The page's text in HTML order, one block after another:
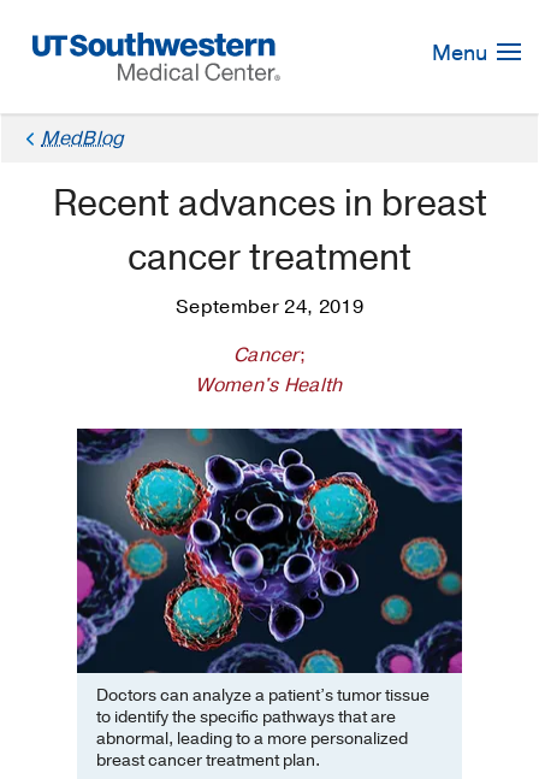
Navigation
Menu
MedBlog
Recent advances in breast
cancer treatment
September 24, 2019
Cancer;
Women's Health
Doctors can analyze a patient’s tumor tissue
to identify the specific pathways that are
abnormal, leading to a more personalized
breast cancer treatment plan.